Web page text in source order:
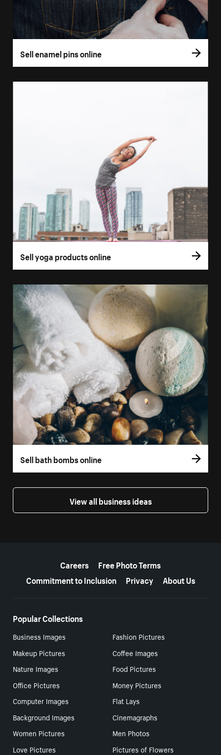
Sell enamel pins online
Sell yoga products online
Sell bath bombs online
View all business ideas
Careers
Free Photo Terms
Commitment to Inclusion
Privacy About Us
Popular Collections
Business Images
Fashion Pictures
Makeup Pictures
Coffee Images
Nature Images
Food Pictures
Office Pictures
Money Pictures
Computer Images
Flat Lays
Background Images
Cinemagraphs
Women Pictures
Men Photos
Love Pictures
Pictures of Flowers